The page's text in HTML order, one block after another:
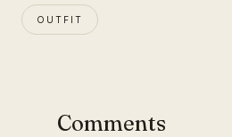
OUTFIT
Comments